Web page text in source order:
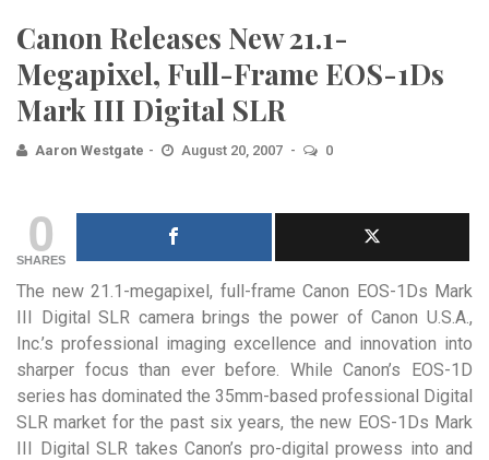
Canon Releases New 21.1-
Megapixel, Full-Frame EOS-1Ds
Mark III Digital SLR
Aaron Westgate August 20, 2007 0
0
SHARES
The new 21.1-megapixel, full-frame Canon EOS-1Ds Mark
III Digital SLR camera brings the power of Canon U.S.A.,
Inc.’s professional imaging excellence and innovation into
sharper focus than ever before. While Canon’s EOS-1D
series has dominated the 35mm-based professional Digital
SLR market for the past six years, the new EOS-1Ds Mark
III Digital SLR takes Canon’s pro-digital prowess into and